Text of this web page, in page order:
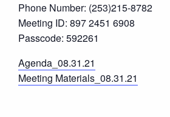
Phone Number: (253)215-8782
Meeting ID: 897 2451 6908
Passcode: 592261
Agenda_08.31.21
Meeting Materials_08.31.21